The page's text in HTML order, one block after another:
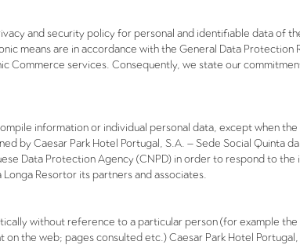
and security policy for personal and identifiable data of
means are in accordance with the General Data Protection
Commerce services. Consequently, we state our
information or individual personal data, except when
by Caesar Park Hotel Portugal, S.A. – Sede Social Quinta
Data Protection Agency (CNPD) in order to respond to
Longa Resortor its partners and associates.
without reference to a particular person (for example
the web; pages consulted etc.) Caesar Park Hotel Portugal,